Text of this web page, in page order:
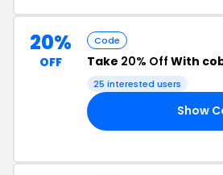
20%
OFF
Code
Take 20% Off With
25 interested users
Show